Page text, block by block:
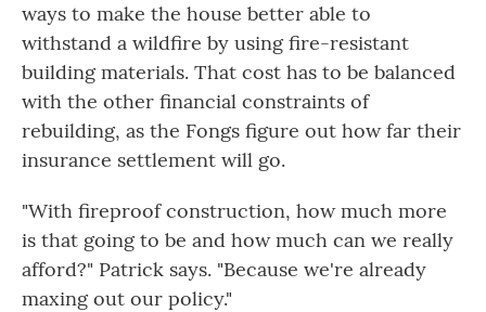
ways to make the house better able to
withstand a wildfire by using fire-resistant
building materials. That cost has to be balanced
with the other financial constraints of
rebuilding, as the Fongs figure out how far their
insurance settlement will go.
"With fireproof construction, how much more
is that going to be and how much can we really
afford?" Patrick says. "Because we're already
maxing out our policy."